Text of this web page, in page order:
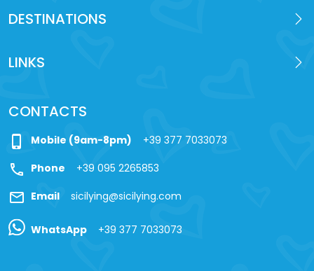
DESTINATIONS
LINKS
CONTACTS
phone_iphone Mobile (9am-8pm) +39 377 7033073
call Phone +39 095 2265853
mail Email sicilying@sicilying.com
WhatsApp +39 377 7033073